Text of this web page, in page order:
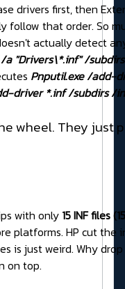
drivers first, then
follow that order. So
actually detect
"Drivers\*.inf" /
Pnputil.exe /add-
driver *.inf /subdirs /
wheel. They just
with only 15 INF files
platforms. HP cut the
is just weird. Why
on top.